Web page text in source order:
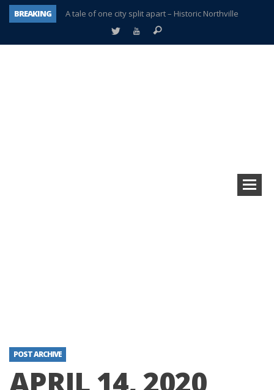
BREAKING
A tale of one city split apart – Historic Northville
Age discrimination suit filed by former PCCS teachers
POST ARCHIVE
APRIL 14, 2020